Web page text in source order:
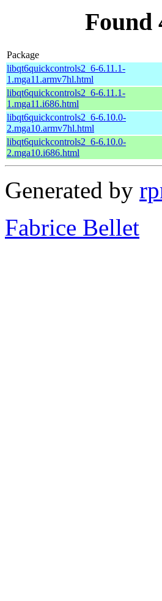
Found
Package
libqt6quickcontrols2_6-6.11.1-
1.mga11.armv7hl.html
libqt6quickcontrols2_6-6.11.1-
1.mga11.i686.html
libqt6quickcontrols2_6-6.10.0-
2.mga10.armv7hl.html
libqt6quickcontrols2_6-6.10.0-
2.mga10.i686.html
Generated by
Fabrice Bellet